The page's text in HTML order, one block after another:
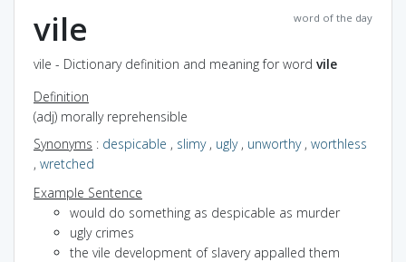
word of the day
vile
vile - Dictionary definition and meaning for word vile
Definition
(adj) morally reprehensible
Synonyms : despicable , slimy, ugly, unworthy, worthless
, wretched
Example Sentence
would do something as despicable as murder
ugly crimes
the vile development of slavery appalled them